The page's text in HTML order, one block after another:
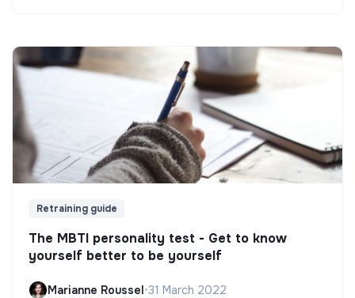
Retraining guide
The MBTI personality test - Get to know
yourself better to be yourself
Marianne Roussel•31 March 2022